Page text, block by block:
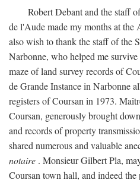
Robert Debant and the staff
de l'Aude made my months at the
also wish to thank the staff of the
Narbonne, who helped me
maze of land survey records of
de Grande Instance in Narbonne
registers of Coursan in 1973.
Coursan, generously brought
and records of property
shared numerous and valuable
notaire . Monsieur Gilbert Pla,
Coursan town hall, and indeed